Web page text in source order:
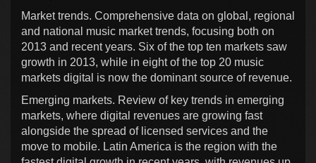
Market trends. Comprehensive data on global, regional
and national music market trends, focusing both on
2013 and recent years. Six of the top ten markets saw
growth in 2013, while in eight of the top 20 music
markets digital is now the dominant source of revenue.
Emerging markets. Review of key trends in emerging
markets, where digital revenues are growing fast
alongside the spread of licensed services and the
move to mobile. Latin America is the region with the